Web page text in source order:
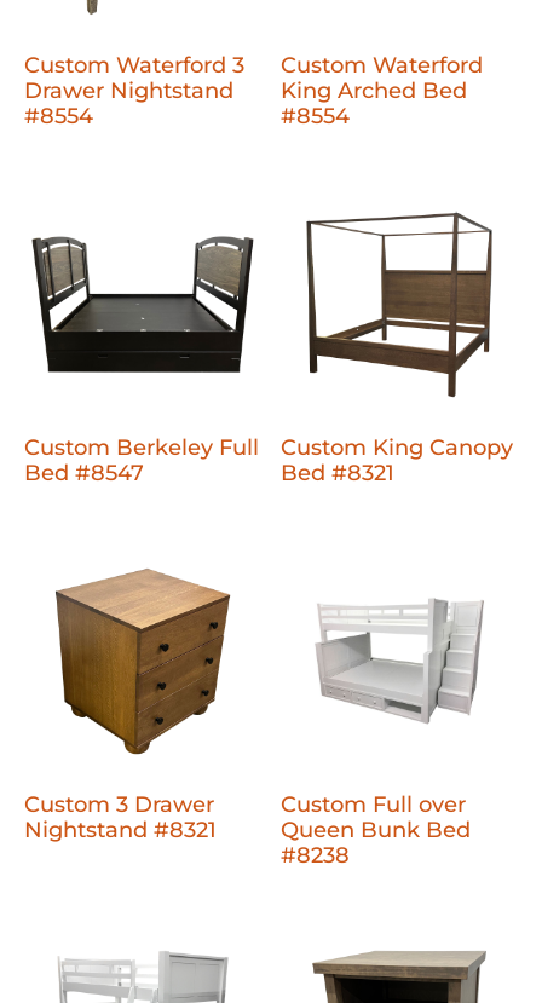
Custom Waterford 3
Drawer Nightstand
#8554
Custom Waterford
King Arched Bed
#8554
Custom Berkeley Full
Bed #8547
Custom King Canopy
Bed #8321
Custom 3 Drawer
Nightstand #8321
Custom Full over
Queen Bunk Bed
#8238